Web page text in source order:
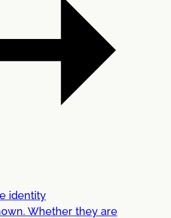
identity
Whether they are